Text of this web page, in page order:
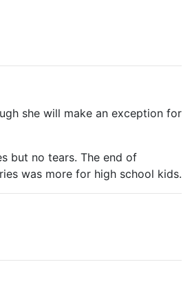
she will make an exception for
but no tears. The end of
was more for high school kids.